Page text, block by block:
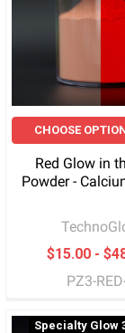
CHOOSE
Red Glow in
Powder -
$15.00 -
PZ3-
Specialty Glow